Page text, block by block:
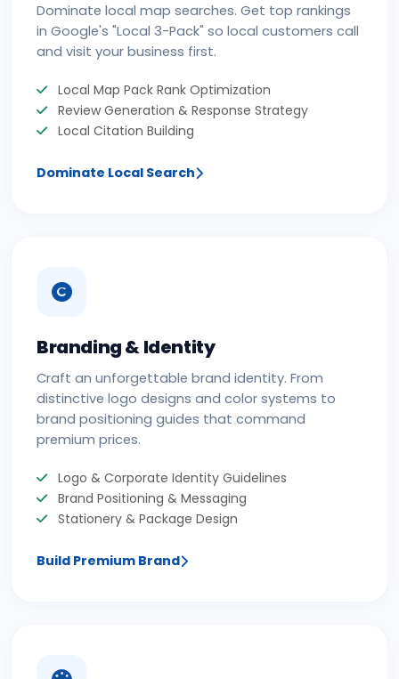
Dominate local map searches. Get top rankings
in Google's "Local 3-Pack" so local customers call
and visit your business first.
Local Map Pack Rank Optimization
Review Generation & Response Strategy
Local Citation Building
Dominate Local Search
Branding & Identity
Craft an unforgettable brand identity. From
distinctive logo designs and color systems to
brand positioning guides that command
premium prices.
Logo & Corporate Identity Guidelines
Brand Positioning & Messaging
Stationery & Package Design
Build Premium Brand